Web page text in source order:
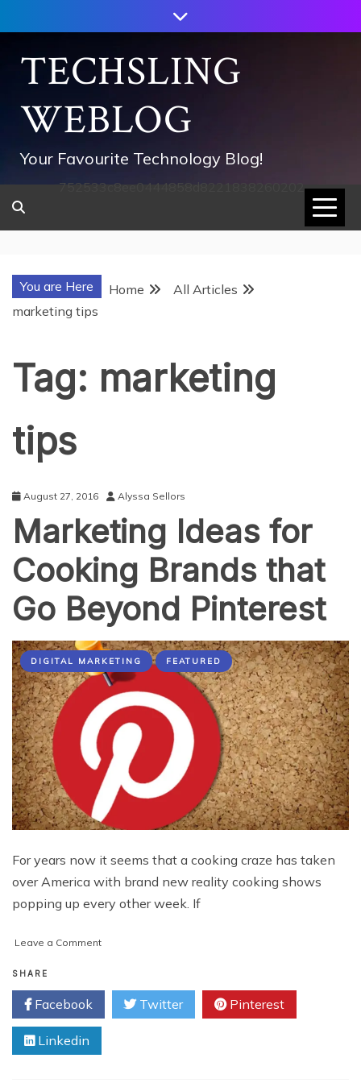
to
contentTECHSLING
WEBLOG
Your Favourite Technology Blog!
752533c8ee0444858d8221838260202
You are Here Home
All Articles
marketing tips
Tag: marketing
tips
August 27, 2016 Alyssa Sellors
Marketing Ideas for
Cooking Brands that
Go Beyond Pinterest
DIGITAL MARKETING FEATURED
For years now it seems that a cooking craze has taken
over America with brand new reality cooking shows
popping up every other week. If
Leave a Commenton
for
Cooking
Brands
Go
SHARE
Facebook Twitter Pinterest
Linkedin